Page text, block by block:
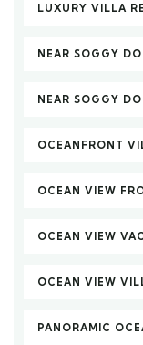
LUXURY VILLA
NEAR SOGGY
NEAR SOGGY
OCEANFRONT
OCEAN VIEW
OCEAN VIEW
OCEAN VIEW
PANORAMIC